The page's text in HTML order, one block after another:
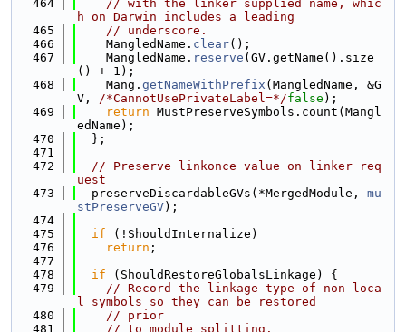
  464
// with the linker supplied name, whic
h on Darwin includes a leading
  465
// underscore.
  466
    MangledName.
clear();
  467
    MangledName.
reserve (GV.getName().size
() + 1);
  468
    Mang.
getNameWithPrefix (MangledName, &G
V, /*CannotUsePrivateLabel=*/false );
  469
return MustPreserveSymbols.count(Mangl
edName);
  470
  };
  471
  472
// Preserve linkonce value on linker req
uest
  473
  preserveDiscardableGVs(*MergedModule,
mu
stPreserveGV);
  474
  475
if (!ShouldInternalize)
  476
return ;
  477
  478
if (ShouldRestoreGlobalsLinkage) {
  479
// Record the linkage type of non-loca
l symbols so they can be restored
  480
// prior
  481
// to module splitting.